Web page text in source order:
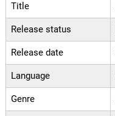
Title
Release status
Release date
Language
Genre